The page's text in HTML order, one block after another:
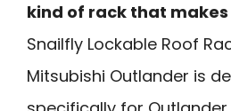
kind of rack that
Snailfly Lockable Roof
Mitsubishi Outlander is